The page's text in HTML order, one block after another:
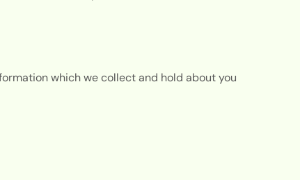
which we collect and hold about you